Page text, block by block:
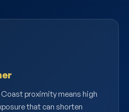
Coast proximity means high
that can shorten